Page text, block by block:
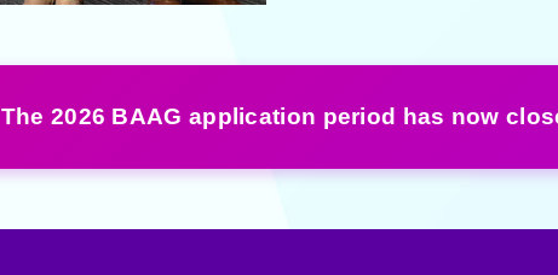
The 2026 BAAG application period has now